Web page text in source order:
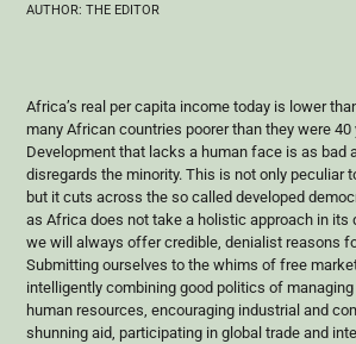
AUTHOR: THE EDITOR
Africa’s real per capita income today is lower
many African countries poorer than they were 40
Development that lacks a human face is as bad
disregards the minority. This is not only peculiar
but it cuts across the so called developed
as Africa does not take a holistic approach in its
we will always offer credible,denialist reasons
Submitting ourselves to the whims of free
intelligently combining good politics of managing
human resources, encouraging industrial and
shunning aid, participating in global trade and